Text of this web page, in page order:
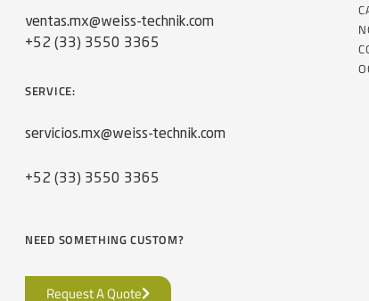
ventas.mx@weiss-technik.com
+52 (33) 3550 3365
SERVICE:
servicios.mx@weiss-technik.com
+52 (33) 3550 3365
NEED SOMETHING CUSTOM?
Request A Quote